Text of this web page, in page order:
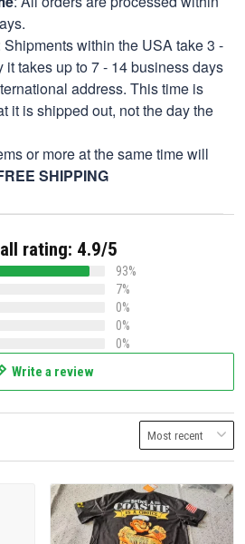
Shipments within the USA take 3 -
it takes up to 7 - 14 business days
address. This time is
it is shipped out, not the day the
or more at the same time will
SHIPPING
rating: 4.9/5
93%
7%
0%
0%
0%
Write a review